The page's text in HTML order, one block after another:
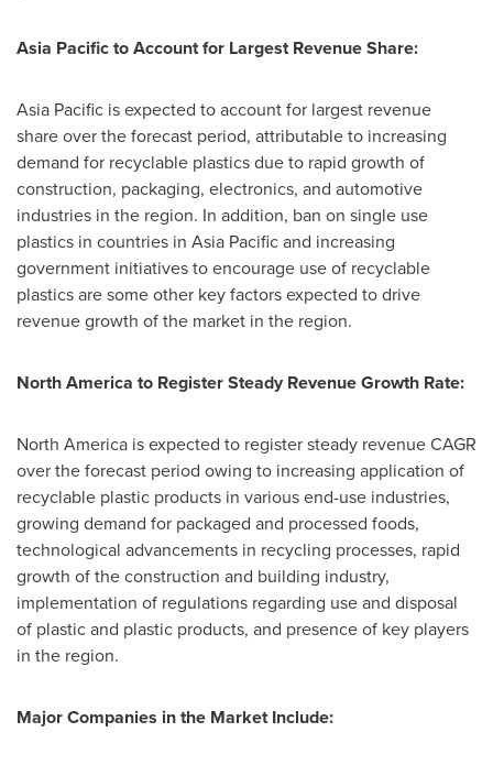
Asia Pacificto Account for Largest Revenue Share:
Asia Pacific is expected to account for largest revenue
share over the forecast period, attributable to increasing
demand for recyclable plastics due to rapid growth of
construction, packaging, electronics, and automotive
industries in the region. In addition, ban on single use
plastics in countries in Asia Pacificand increasing
government initiatives to encourage use of recyclable
plastics are some other key factors expected to drive
revenue growth of the market in the region.
North America to Register Steady Revenue Growth Rate:
North America is expected to register steady revenue CAGR
over the forecast period owing to increasing application of
recyclable plastic products in various end-use industries,
growing demand for packaged and processed foods,
technological advancements in recycling processes, rapid
growth of the construction and building industry,
implementation of regulations regarding use and disposal
of plastic and plastic products, and presence of key players
in the region.
Major Companies in the Market Include: